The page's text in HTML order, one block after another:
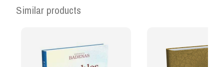
Similar products